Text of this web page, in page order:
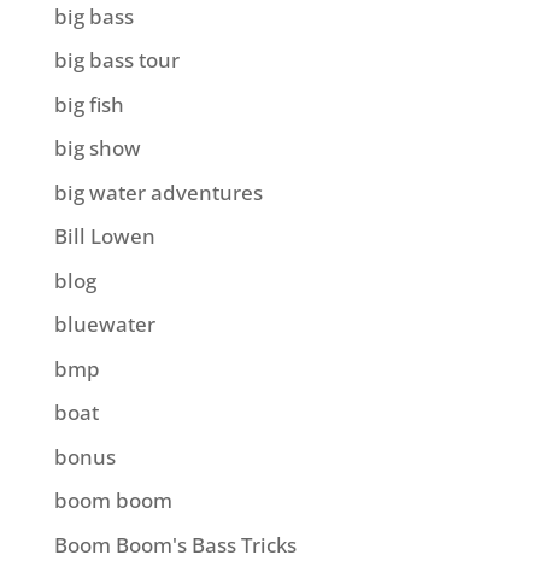
big bass
big bass tour
big fish
big show
big water adventures
Bill Lowen
blog
bluewater
bmp
boat
bonus
boom boom
Boom Boom's Bass Tricks